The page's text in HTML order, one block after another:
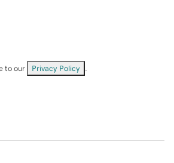
to our Privacy Policy